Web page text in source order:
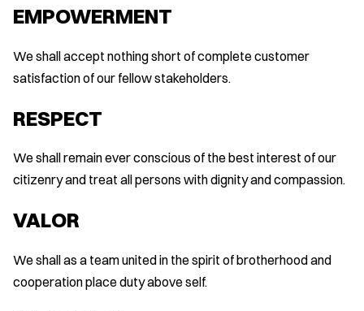
EMPOWERMENT
We shall accept nothing short of complete customer
satisfaction of our fellow stakeholders.
RESPECT
We shall remain ever conscious of the best interest of our
citizenry and treat all persons with dignity and compassion.
VALOR
We shall as a team united in the spirit of brotherhood and
cooperation place duty above self.